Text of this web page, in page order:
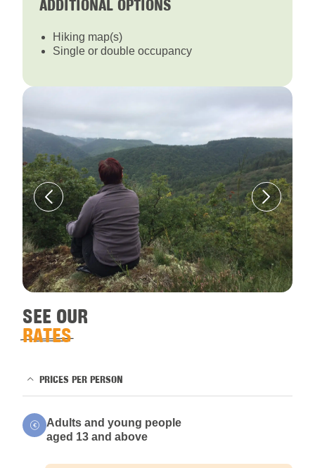
ADDITIONAL OPTIONS
Hiking map(s)
Single or double occupancy
SEE OUR
RATES
PRICES PER PERSON
Adults and young people
aged 13 and above